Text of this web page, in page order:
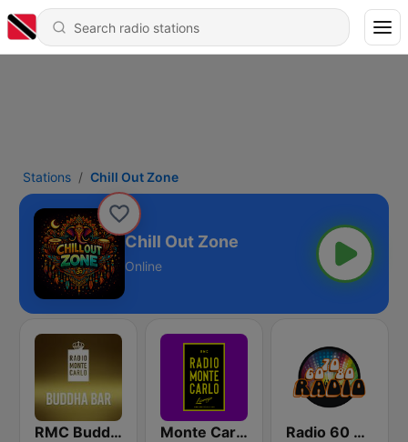
Stations Chill Out Zone
Chill Out Zone
Online
RMC Buddha-Bar Monte Carlo Monte Carlo Lounge Radio 60 70 80